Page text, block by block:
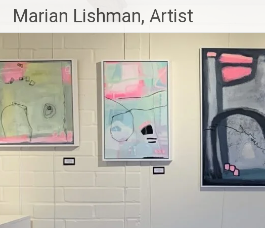
content
Marian Lishman, Artist